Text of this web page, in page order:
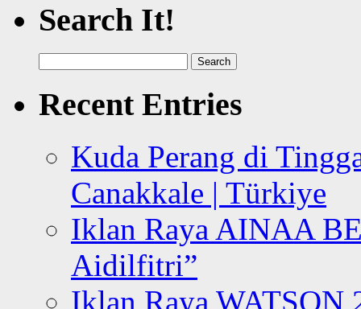
Search It!
for:
Recent Entries
Kuda Perang di
Canakkale | Türkiye
Iklan Raya AINAA
Aidilfitri”
Iklan Raya WATSON